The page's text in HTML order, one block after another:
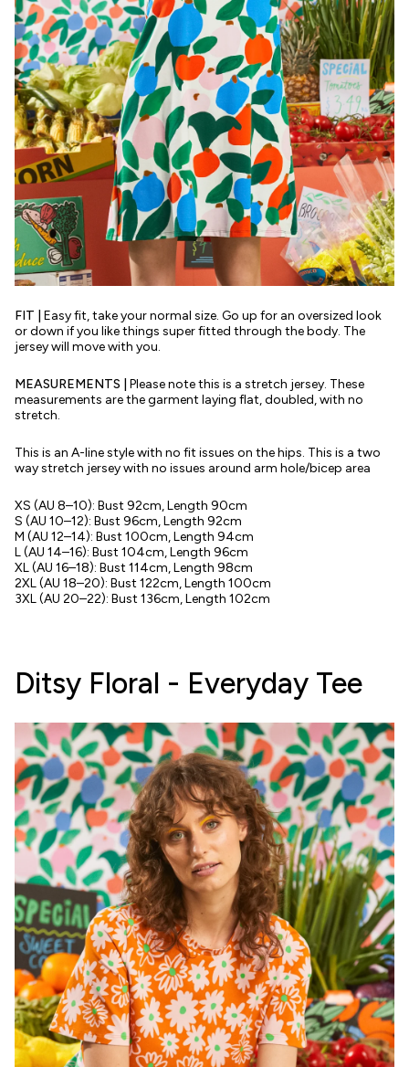
FIT |
Easy fit, take your normal size. Go up for an oversized look
or down if you like things super fitted through the body. The
jersey will move with you.
MEASUREMENTS |
Please note this is a stretch jersey. These
measurements are the garment laying flat, doubled, with no
stretch.
This is an A-line style with no fit issues on the hips. This is a two
way stretch jersey with no issues around arm hole/bicep area
XS (AU 8–10): Bust 92cm, Length 90cm
S (AU 10–12): Bust 96cm, Length 92cm
M (AU 12–14): Bust 100cm, Length 94cm
L (AU 14–16): Bust 104cm, Length 96cm
XL (AU 16–18): Bust 114cm, Length 98cm
2XL (AU 18–20): Bust 122cm, Length 100cm
3XL (AU 20–22): Bust 136cm, Length 102cm
Ditsy Floral - Everyday Tee